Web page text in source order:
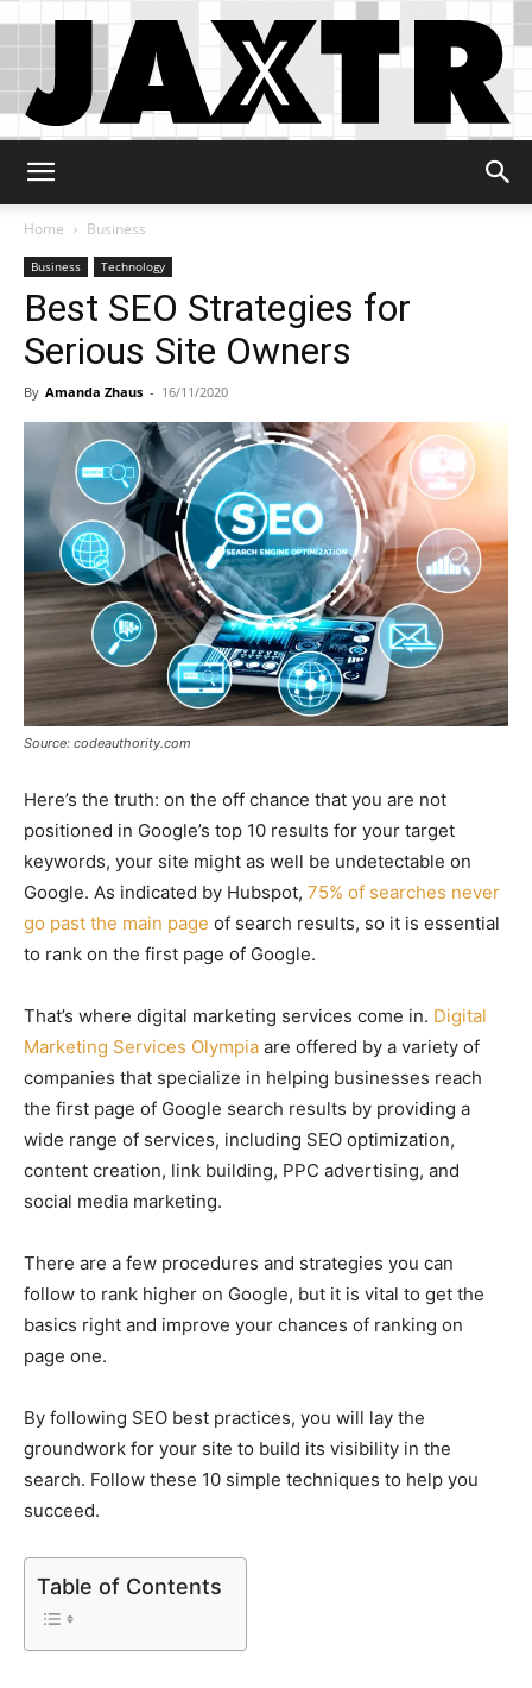
Home
Business
Business Technology
Best SEO Strategies for
Serious Site Owners
By Amanda Zhaus - 16/11/2020
Source: codeauthority.com
Here’s the truth: on the off chance that you are not
positioned in Google’s top 10 results for your target
keywords, your site might as well be undetectable on
Google. As indicated by Hubspot, 75% of searches never
go past the main page of search results, so it is essential
to rank on the first page of Google.
That’s where digital marketing services come in. Digital
Marketing Services Olympia are offered by a variety of
companies that specialize in helping businesses reach
the first page of Google search results by providing a
wide range of services, including SEO optimization,
content creation, link building, PPC advertising, and
social media marketing.
There are a few procedures and strategies you can
follow to rank higher on Google, but it is vital to get the
basics right and improve your chances of ranking on
page one.
By following SEO best practices, you will lay the
groundwork for your site to build its visibility in the
search. Follow these 10 simple techniques to help you
succeed.
Table of Contents